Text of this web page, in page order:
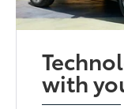
with